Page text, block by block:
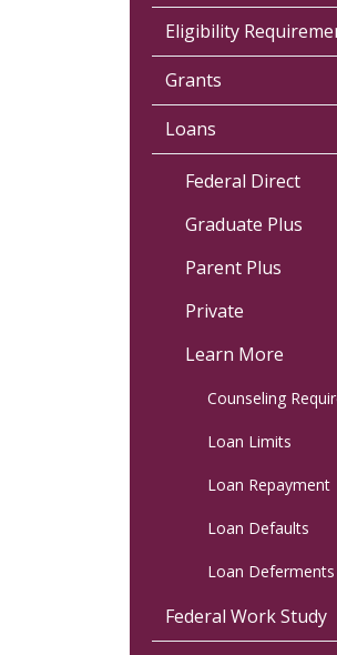
Eligibility
Grants
Loans
Federal Direct
Graduate Plus
Parent Plus
Private
Learn More
Counseling
Loan Limits
Loan Repayment
Loan Defaults
Loan Deferments
Federal Work Study